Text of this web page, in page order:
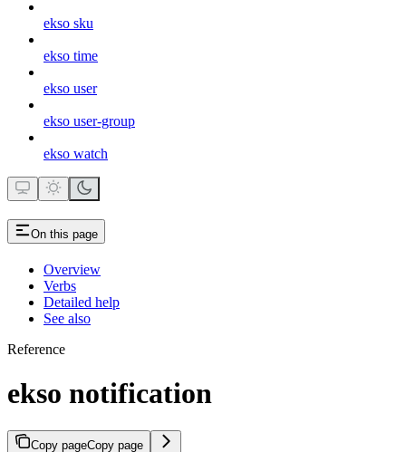
ekso sku
ekso time
ekso user
ekso user-group
ekso watch
On this page
Overview
Verbs
Detailed help
See also
Reference
ekso notification
Copy pageCopy page